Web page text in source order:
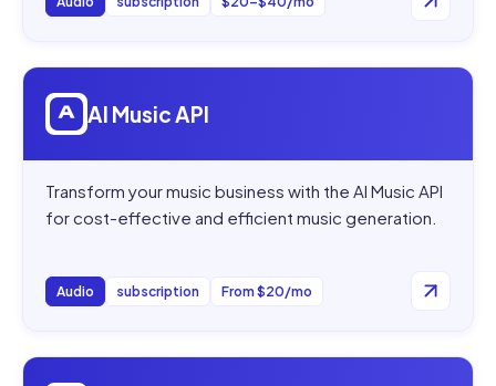
Open
AI Music API
Transform your music business with the AI Music API
for cost-effective and efficient music generation.
Audio subscription From $20/mo
Open